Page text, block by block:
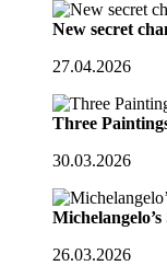
New secret
27.04.2026
Three
30.03.2026
26.03.2026